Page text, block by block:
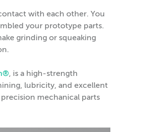
with each other. You
your prototype parts.
grinding or squeaking
, is a high-strength
lubricity, and excellent
mechanical parts